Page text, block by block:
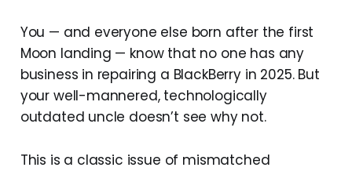
You — and everyone else born after the first
Moon landing — know that no one has any
business in repairing a BlackBerry in 2025. But
your well-mannered, technologically
outdated uncle doesn’t see why not.
This is a classic issue of mismatched